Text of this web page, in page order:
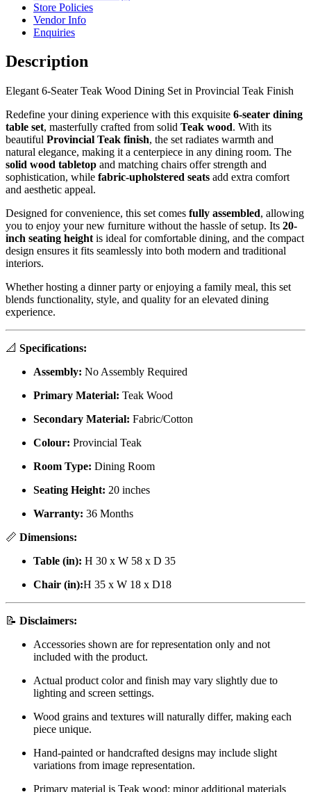
Store Policies
Vendor Info
Enquiries
Description
Elegant 6-Seater Teak Wood Dining Set in Provincial Teak Finish
Redefine your dining experience with this exquisite 6-seater dining
table set, masterfully crafted from solid Teak wood. With its
beautiful Provincial Teak finish, the set radiates warmth and
natural elegance, making it a centerpiece in any dining room. The
solid wood tabletop and matching chairs offer strength and
sophistication, while fabric-upholstered seats add extra comfort
and aesthetic appeal.
Designed for convenience, this set comes fully assembled, allowing
you to enjoy your new furniture without the hassle of setup. Its 20-
inch seating height is ideal for comfortable dining, and the compact
design ensures it fits seamlessly into both modern and traditional
interiors.
Whether hosting a dinner party or enjoying a family meal, this set
blends functionality, style, and quality for an elevated dining
experience.
📐 Specifications:
Assembly: No Assembly Required
Primary Material: Teak Wood
Secondary Material: Fabric/Cotton
Colour: Provincial Teak
Room Type: Dining Room
Seating Height: 20 inches
Warranty: 36 Months
📏 Dimensions:
Table (in): H 30 x W 58 x D 35
Chair (in):H 35 x W 18 x D18
📝 Disclaimers:
Accessories shown are for representation only and not
included with the product.
Actual product color and finish may vary slightly due to
lighting and screen settings.
Wood grains and textures will naturally differ, making each
piece unique.
Hand-painted or handcrafted designs may include slight
variations from image representation.
Primary material is Teak wood; minor additional materials